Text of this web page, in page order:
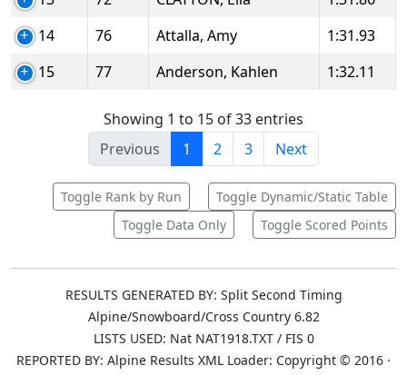
14
76 Attalla, Amy
1:31.93
15
77 Anderson, Kahlen 1:32.11
Showing 1 to 15 of 33 entries
Previous
1 2 3 Next
Toggle Rank by Run
Toggle Dynamic/Static Table
Toggle Data Only
Toggle Scored Points
RESULTS GENERATED BY: Split Second Timing
Alpine/Snowboard/Cross Country 6.82
LISTS USED: Nat NAT1918.TXT / FIS 0
REPORTED BY: Alpine Results XML Loader: Copyright © 2016 ·